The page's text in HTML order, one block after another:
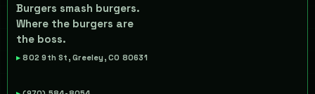
Burgers smash burgers.
Where the burgers are
the boss.
802 9th St, Greeley, CO 80631